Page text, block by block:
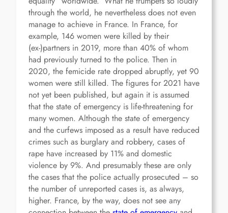
through the world, he nevertheless does not even
manage to achieve in France. In France, for
example, 146 women were killed by their
(ex-)partners in 2019, more than 40% of whom
had previously turned to the police. Then in
2020, the femicide rate dropped abruptly, yet 90
women were still killed. The figures for 2021 have
not yet been published, but again it is assumed
that the state of emergency is life-threatening for
many women. Although the state of emergency
and the curfews imposed as a result have reduced
crimes such as burglary and robbery, cases of
rape have increased by 11% and domestic
violence by 9%. And presumably these are only
the cases that the police actually prosecuted – so
the number of unreported cases is, as always,
higher. France, by the way, does not see any